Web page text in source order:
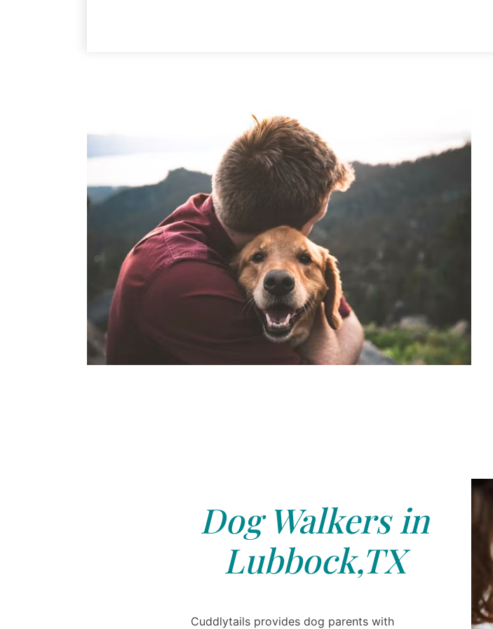
Dog Walkers in
Lubbock,TX
Cuddlytails provides dog parents with